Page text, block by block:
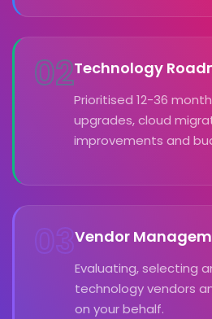
02Technology
Prioritised 12-36
upgrades, cloud
improvements and
03Vendor
Evaluating, selecting
technology vendors
on your behalf.